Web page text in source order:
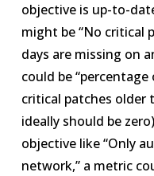
objective is up-to-
might be “No critical
days are missing on
could be
critical patches older
ideally should be
objective like “Only
network,” a metric